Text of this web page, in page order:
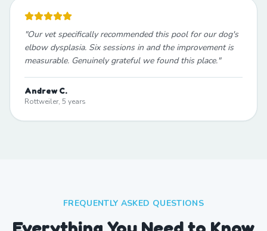
"Our vet specifically recommended this pool for our dog's
elbow dysplasia. Six sessions in and the improvement is
measurable. Genuinely grateful we found this place."
Andrew C.
Rottweiler, 5 years
FREQUENTLY ASKED QUESTIONS